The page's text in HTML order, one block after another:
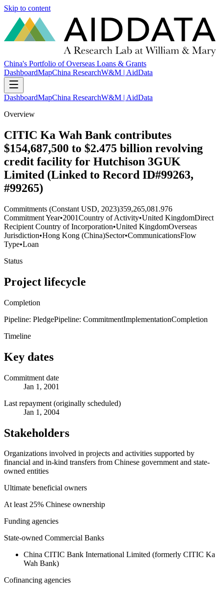
Skip to content
China's Portfolio of Overseas Loans & Grants
DashboardMapChina ResearchW&M | AidData
DashboardMapChina ResearchW&M | AidData
Overview
CITIC Ka Wah Bank contributes
$154,687,500 to $2.475 billion revolving
credit facility for Hutchison 3GUK
Limited (Linked to Record ID#99263,
#99265)
Commitments (Constant USD, 2023)359,265,081.976
Commitment Year•2001Country of Activity•United KingdomDirect
Recipient Country of Incorporation•United KingdomOverseas
Jurisdiction•Hong Kong (China)Sector•CommunicationsFlow
Type•Loan
Status
Project lifecycle
Completion
Pipeline: PledgePipeline: CommitmentImplementationCompletion
Timeline
Key dates
Commitment date
Jan 1, 2001
Last repayment (originally scheduled)
Jan 1, 2004
Stakeholders
Organizations involved in projects and activities supported by
financial and in-kind transfers from Chinese government and state-
owned entities
Ultimate beneficial owners
At least 25% Chinese ownership
Funding agencies
State-owned Commercial Banks
China CITIC Bank International Limited (formerly CITIC Ka
Wah Bank)
Cofinancing agencies